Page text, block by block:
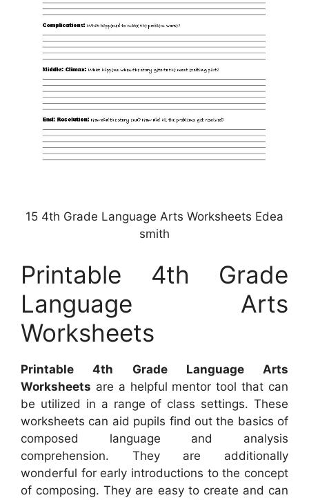
15 4th Grade Language Arts Worksheets Edea
smith
Printable 4th Grade
Language Arts
Worksheets
Printable 4th Grade Language Arts
Worksheets are a helpful mentor tool that can
be utilized in a range of class settings. These
worksheets can aid pupils find out the basics of
composed language and analysis
comprehension. They are additionally
wonderful for early introductions to the concept
of composing. They are easy to create and can